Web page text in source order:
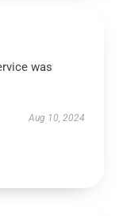
was
Aug 10, 2024